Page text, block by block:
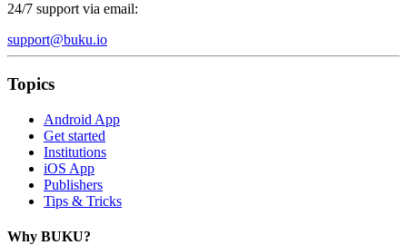
24/7 support via email:
support@buku.io
Topics
Android App
Get started
Institutions
iOS App
Publishers
Tips & Tricks
Why BUKU?